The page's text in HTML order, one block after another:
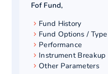
Fof Fund,
Fund History
Fund Options / Type
Performance
Instrument Breakup
Other Parameters